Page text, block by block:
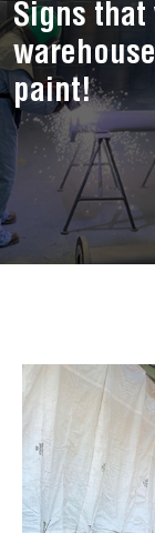
Signs
paint!